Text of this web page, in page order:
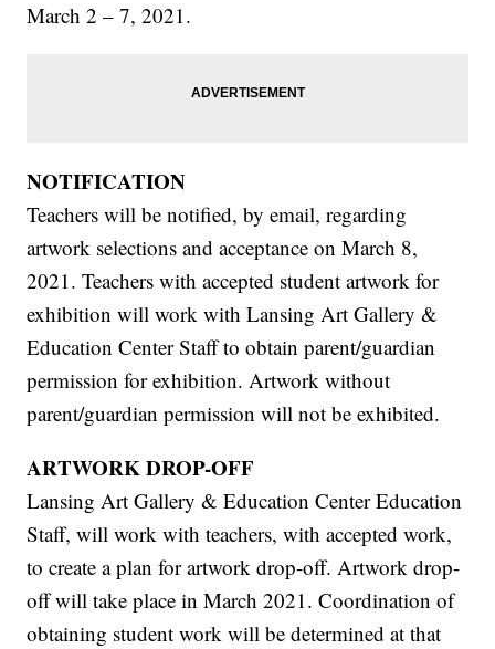
March 2 – 7, 2021.
NOTIFICATION
Teachers will be notified, by email, regarding
artwork selections and acceptance on March 8,
2021. Teachers with accepted student artwork for
exhibition will work with Lansing Art Gallery &
Education Center Staff to obtain parent/guardian
permission for exhibition. Artwork without
parent/guardian permission will not be exhibited.
ARTWORK DROP-OFF
Lansing Art Gallery & Education Center Education
Staff, will work with teachers, with accepted work,
to create a plan for artwork drop-off. Artwork drop-
off will take place in March 2021. Coordination of
obtaining student work will be determined at that